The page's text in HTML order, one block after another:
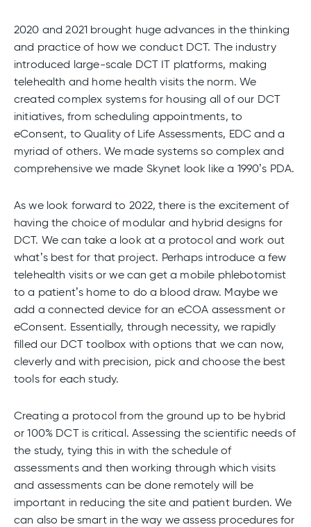
2020 and 2021 brought huge advances in the thinking
and practice of how we conduct DCT. The industry
introduced large-scale DCT IT platforms, making
telehealth and home health visits the norm. We
created complex systems for housing all of our DCT
initiatives, from scheduling appointments, to
eConsent, to Quality of Life Assessments, EDC and a
myriad of others. We made systems so complex and
comprehensive we made Skynet look like a 1990’s PDA.
As we look forward to 2022, there is the excitement of
having the choice of modular and hybrid designs for
DCT. We can take a look at a protocol and work out
what’s best for that project. Perhaps introduce a few
telehealth visits or we can get a mobile phlebotomist
to a patient’s home to do a blood draw. Maybe we
add a connected device for an eCOA assessment or
eConsent. Essentially, through necessity, we rapidly
filled our DCT toolbox with options that we can now,
cleverly and with precision, pick and choose the best
tools for each study.
Creating a protocol from the ground up to be hybrid
or 100% DCT is critical. Assessing the scientific needs of
the study, tying this in with the schedule of
assessments and then working through which visits
and assessments can be done remotely will be
important in reducing the site and patient burden. We
can also be smart in the way we assess procedures for